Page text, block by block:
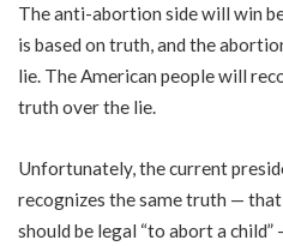
The anti-abortion side will win
is based on truth, and the
lie. The American people will
truth over the lie.
Unfortunately, the current
recognizes the same truth —
should be legal “to abort a